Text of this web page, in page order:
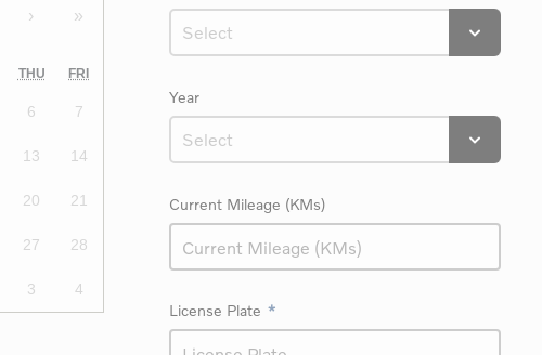
› »
THU FRI
6 7
13 14
20 21
27 28
3 4
Year
Current Mileage (KMs)
License Plate